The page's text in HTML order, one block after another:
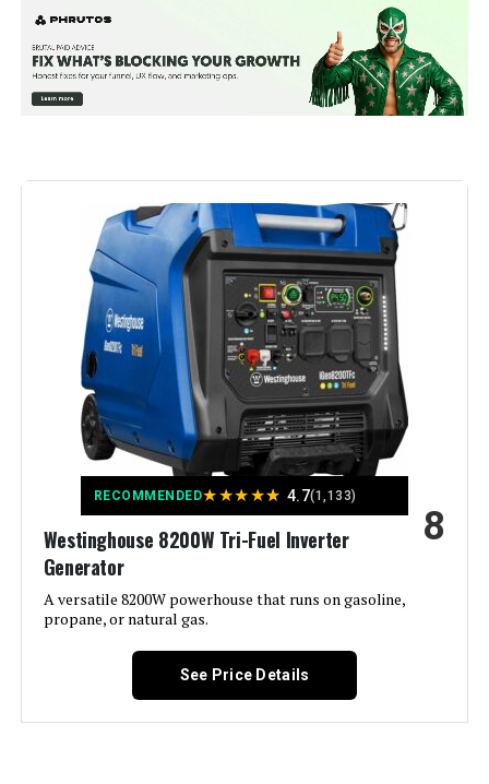
‎GM9000iE
Dimensions: ‎30.9"L x 22.6"W x 29.3"H
Model Number:
Wattage: 7600 watts
Fuel Type: Dual Fuel
Recommended Uses For
Product:
Camping, Commercial, Residential
Voltage: 120 Volts
Output Wattage:
Special Feature: Electric
Included Components:
Color: ‎Gray
Material:
Model Name:
RECOMMENDED★★★★★ 4.7(1,133)
Westinghouse 8200W Tri-Fuel Inverter
Generator
A versatile 8200W powerhouse that runs on gasoline,
propane, or natural gas.
8
See Price Details